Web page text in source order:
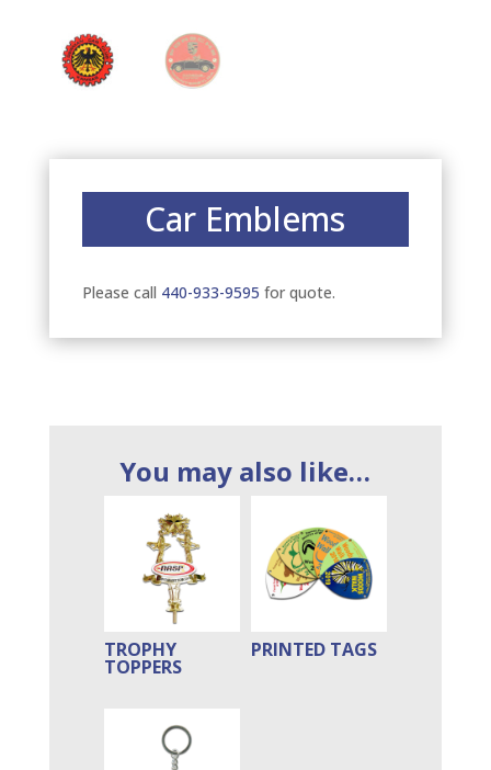
Car Emblems
Please call 440-933-9595 for quote.
You may also like…
TROPHY
TOPPERS
PRINTED TAGS